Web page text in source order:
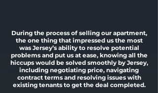
During the process of selling our apartment,
the one thing that impressed us the most
was Jersey’s ability to resolve potential
problems and put us at ease, knowing all the
hiccups would be solved smoothly by Jersey,
including negotiating price, navigating
contract terms and resolving issues with
existing tenants to get the deal completed.